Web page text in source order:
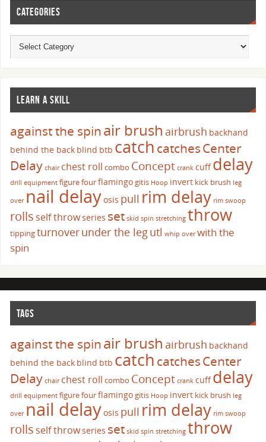
CATEGORIES
LEARN A SKILL
against the spinair brush airbrush backhand
behind the back blind btb catch catchesCenter
Delay chair chest roll combo Concept crank cuffdelay
drill equipment figure fourflamingogitis Hoop invert kick brush leg
over nail delayosis pull rim delay rim swoop
rolls self throwseries set skid spin stretching throw
tippingturnoverunder the legutl whip over with the
spin
TAGS
against the spinair brush airbrush backhand
behind the back blind btb catch catchesCenter
Delay chair chest roll combo Concept crank cuffdelay
drill equipment figure fourflamingogitis Hoop invert kick brush leg
over nail delayosis pull rim delay rim swoop
rolls self throwseries set skid spin stretching throw